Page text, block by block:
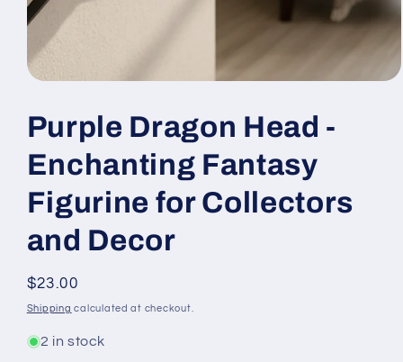
1
in
modal
Purple Dragon Head -
Enchanting Fantasy
Figurine for Collectors
and Decor
Regular
price
$23.00
Shipping calculated at checkout.
2 in stock